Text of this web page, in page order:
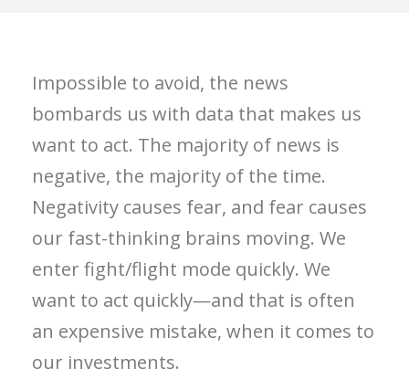
Impossible to avoid, the news
bombards us with data that makes us
want to act. The majority of news is
negative, the majority of the time.
Negativity causes fear, and fear causes
our fast-thinking brains moving. We
enter fight/flight mode quickly. We
want to act quickly—and that is often
an expensive mistake, when it comes to
our investments.